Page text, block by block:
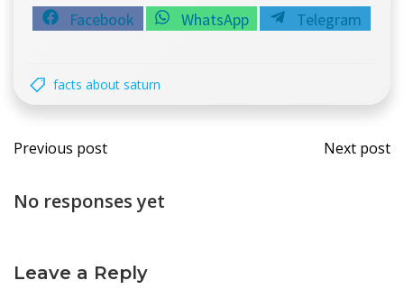
Share
on
Facebook Share
on
WhatsApp Share
on
Telegram
facts about saturn
Post
navigation
Previous post
Post
Next post
No responses yet
Leave a Reply